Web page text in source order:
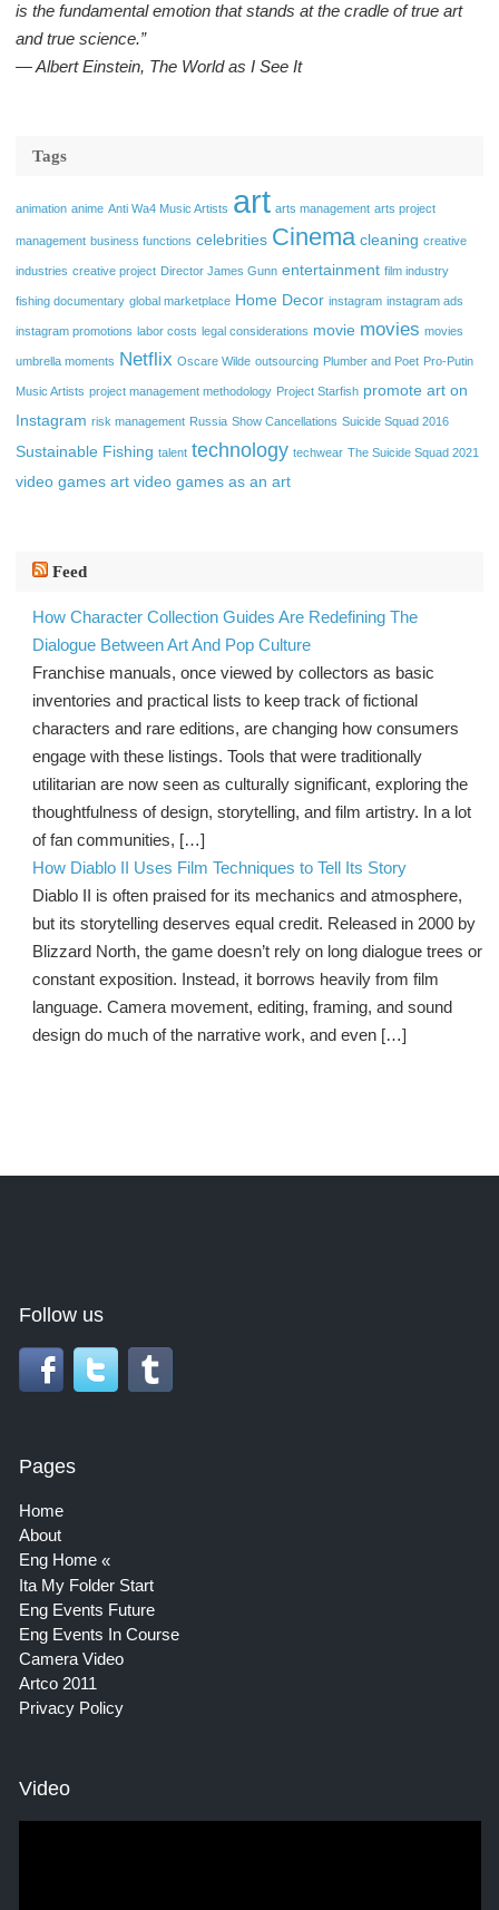
is the fundamental emotion that stands at the cradle of true art
and true science.”
― Albert Einstein, The World as I See It
Tags
animation anime Anti Wa4 Music Artists art arts management arts project
management business functions celebrities Cinema cleaning creative
industries creative project Director James Gunn entertainment film industry
fishing documentary global marketplace Home Decor instagram instagram ads
instagram promotions labor costs legal considerations movie movies movies
umbrella moments Netflix Oscare Wilde outsourcing Plumber and Poet Pro-Putin
Music Artists project management methodology Project Starfish promote art on
Instagram risk management Russia Show Cancellations Suicide Squad 2016
Sustainable Fishing talent technology techwear The Suicide Squad 2021
video games art video games as an art
Feed
How Character Collection Guides Are Redefining The
Dialogue Between Art And Pop Culture
Franchise manuals, once viewed by collectors as basic
inventories and practical lists to keep track of fictional
characters and rare editions, are changing how consumers
engage with these listings. Tools that were traditionally
utilitarian are now seen as culturally significant, exploring the
thoughtfulness of design, storytelling, and film artistry. In a lot
of fan communities, […]
How Diablo II Uses Film Techniques to Tell Its Story
Diablo II is often praised for its mechanics and atmosphere,
but its storytelling deserves equal credit. Released in 2000 by
Blizzard North, the game doesn’t rely on long dialogue trees or
constant exposition. Instead, it borrows heavily from film
language. Camera movement, editing, framing, and sound
design do much of the narrative work, and even […]
Follow us
Pages
Home
About
Eng Home
Ita My Folder Start
Eng Events Future
Eng Events In Course
Camera Video
Artco 2011
Privacy Policy
Video